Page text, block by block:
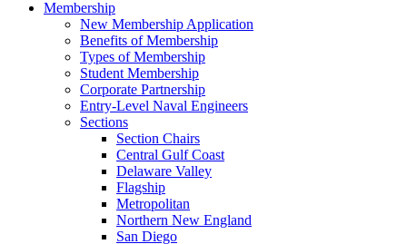
Membership
New Membership Application
Benefits of Membership
Types of Membership
Student Membership
Corporate Partnership
Entry-Level Naval Engineers
Sections
Section Chairs
Central Gulf Coast
Delaware Valley
Flagship
Metropolitan
Northern New England
San Diego